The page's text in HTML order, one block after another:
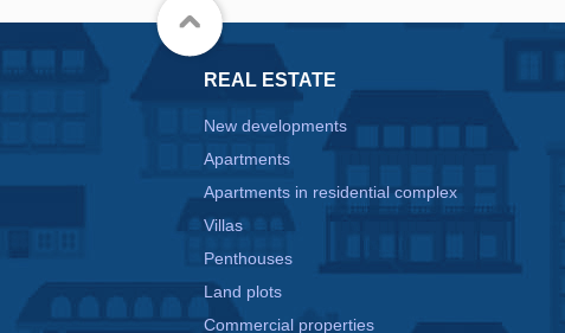
REAL ESTATE
New developments
Apartments
Apartments in residential complex
Villas
Penthouses
Land plots
Commercial properties